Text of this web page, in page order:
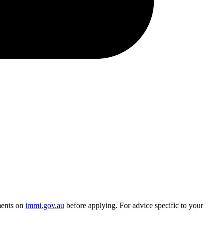
on immi.gov.au before applying. For advice specific to your